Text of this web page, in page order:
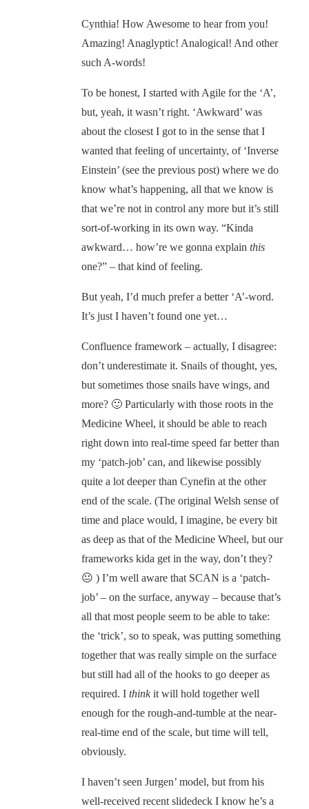
Cynthia! How Awesome to hear from you!
Amazing! Anaglyptic! Analogical! And other
such A-words!
To be honest, I started with Agile for the ‘A’,
but, yeah, it wasn’t right. ‘Awkward’ was
about the closest I got to in the sense that I
wanted that feeling of uncertainty, of ‘Inverse
Einstein’ (see the previous post) where we do
know what’s happening, all that we know is
that we’re not in control any more but it’s still
sort-of-working in its own way. “Kinda
awkward… how’re we gonna explain this
one?” – that kind of feeling.
But yeah, I’d much prefer a better ‘A’-word.
It’s just I haven’t found one yet…
Confluence framework – actually, I disagree:
don’t underestimate it. Snails of thought, yes,
but sometimes those snails have wings, and
more? 🙂 Particularly with those roots in the
Medicine Wheel, it should be able to reach
right down into real-time speed far better than
my ‘patch-job’ can, and likewise possibly
quite a lot deeper than Cynefin at the other
end of the scale. (The original Welsh sense of
time and place would, I imagine, be every bit
as deep as that of the Medicine Wheel, but our
frameworks kida get in the way, don’t they?
😐 ) I’m well aware that SCAN is a ‘patch-
job’ – on the surface, anyway – because that’s
all that most people seem to be able to take:
the ‘trick’, so to speak, was putting something
together that was really simple on the surface
but still had all of the hooks to go deeper as
required. I thinkit will hold together well
enough for the rough-and-tumble at the near-
real-time end of the scale, but time will tell,
obviously.
I haven’t seen Jurgen’ model, but from his
well-received recent slidedeck I know he’s a